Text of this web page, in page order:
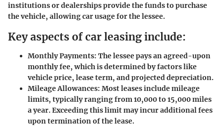
institutions or dealerships provide the funds to purchase
the vehicle, allowing car usage for the lessee.
Key aspects of car leasing include:
Monthly Payments: The lessee pays an agreed-upon
monthly fee, which is determined by factors like
vehicle price, lease term, and projected depreciation.
Mileage Allowances: Most leases include mileage
limits, typically ranging from 10,000 to 15,000 miles
a year. Exceeding this limit may incur additional fees
upon termination of the lease.